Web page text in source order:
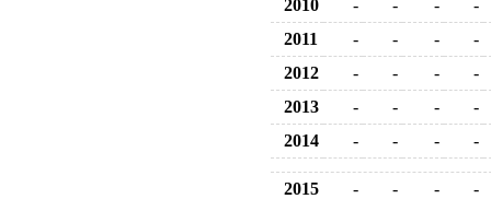
2010 - - -
-
2011
- - -
-
2012
- - -
-
2013
- - -
-
2014
- - - -
2015 - - -
-